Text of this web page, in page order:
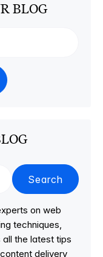
BLOG
Search
on web
techniques,
all the latest tips
delivery